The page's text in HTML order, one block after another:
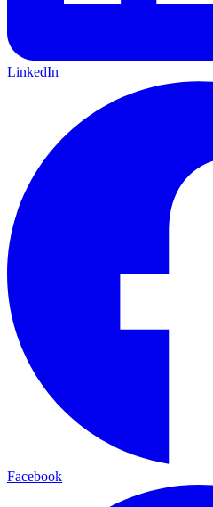
LinkedIn
Facebook